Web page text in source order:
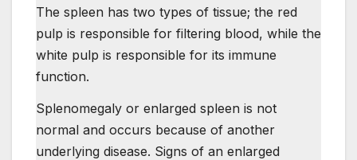
The spleen has two types of tissue; the red
pulp is responsible for filtering blood, while the
white pulp is responsible for its immune
function.
Splenomegaly or enlarged spleen is not
normal and occurs because of another
underlying disease. Signs of an enlarged